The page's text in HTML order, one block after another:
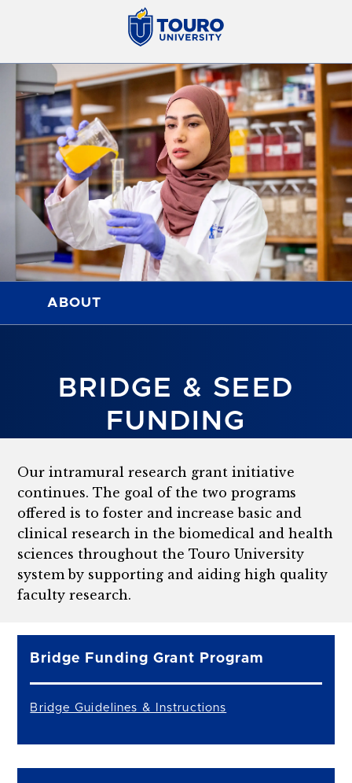
BRIDGE & SEED
FUNDING
ABOUT
Our intramural research grant initiative
continues. The goal of the two programs
offered is to foster and increase basic and
clinical research in the biomedical and health
sciences throughout the Touro University
system by supporting and aiding high quality
faculty research.
Bridge Funding Grant Program
Bridge Guidelines & Instructions